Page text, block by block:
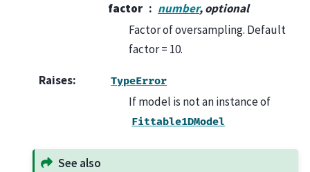
factor number, optional
Factor of oversampling. Default
factor = 10.
Raises: TypeError
If model is not an instance of
Fittable1DModel
See also